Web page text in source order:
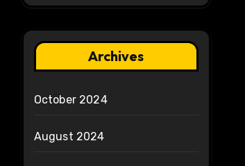
Archives
October 2024
August 2024